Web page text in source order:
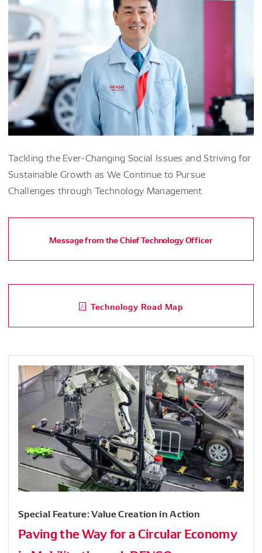
Tackling the Ever-Changing Social Issues and Striving for
Sustainable Growth as We Continue to Pursue
Challenges through Technology Management
Message from the Chief Technology Officer
Technology Road Map
Special Feature: Value Creation in Action
Paving the Way for a Circular Economy